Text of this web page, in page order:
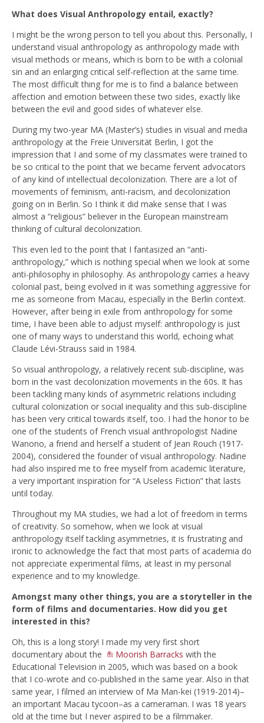
What does Visual Anthropology entail, exactly?
I might be the wrong person to tell you about this. Personally, I
understand visual anthropology as anthropology made with
visual methods or means, which is born to be with a colonial
sin and an enlarging critical self-reflection at the same time.
The most difficult thing for me is to find a balance between
affection and emotion between these two sides, exactly like
between the evil and good sides of whatever else.
During my two-year MA (Master’s) studies in visual and media
anthropology at the Freie Universität Berlin, I got the
impression that I and some of my classmates were trained to
be so critical to the point that we became fervent advocators
of any kind of intellectual decolonization. There are a lot of
movements of feminism, anti-racism, and decolonization
going on in Berlin. So I think it did make sense that I was
almost a “religious” believer in the European mainstream
thinking of cultural decolonization.
This even led to the point that I fantasized an “anti-
anthropology,” which is nothing special when we look at some
anti-philosophy in philosophy. As anthropology carries a heavy
colonial past, being evolved in it was something aggressive for
me as someone from Macau, especially in the Berlin context.
However, after being in exile from anthropology for some
time, I have been able to adjust myself: anthropology is just
one of many ways to understand this world, echoing what
Claude Lévi-Strauss said in 1984.
So visual anthropology, a relatively recent sub-discipline, was
born in the vast decolonization movements in the 60s. It has
been tackling many kinds of asymmetric relations including
cultural colonization or social inequality and this sub-discipline
has been very critical towards itself, too. I had the honor to be
one of the students of French visual anthropologist Nadine
Wanono, a friend and herself a student of Jean Rouch (1917-
2004), considered the founder of visual anthropology. Nadine
had also inspired me to free myself from academic literature,
a very important inspiration for “A Useless Fiction” that lasts
until today.
Throughout my MA studies, we had a lot of freedom in terms
of creativity. So somehow, when we look at visual
anthropology itself tackling asymmetries, it is frustrating and
ironic to acknowledge the fact that most parts of academia do
not appreciate experimental films, at least in my personal
experience and to my knowledge.
Amongst many other things, you are a storyteller in the
form of films and documentaries. How did you get
interested in this?
Oh, this is a long story! I made my very first short
documentary about the
Moorish Barracks with the
Educational Television in 2005, which was based on a book
that I co-wrote and co-published in the same year. Also in that
same year, I filmed an interview of Ma Man-kei (1919-2014)–
an important Macau tycoon–as a cameraman. I was 18 years
old at the time but I never aspired to be a filmmaker.